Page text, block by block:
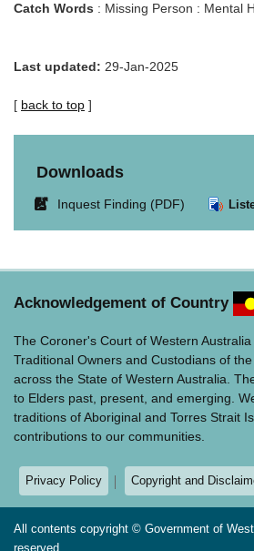
Catch Words : Missing Person : Mental
Last updated: 29-Jan-2025
[ back to top ]
Downloads
Link
window.
Inquest Finding (PDF)
Acknowledgement of Country
The Coroner's Court of Western
Traditional Owners and Custodians of
across the State of Western Australia.
to Elders past, present, and emerging.
traditions of Aboriginal and Torres Strait
contributions to our communities.
Privacy Policy Copyright and
All contents copyright © Government of
reserved.